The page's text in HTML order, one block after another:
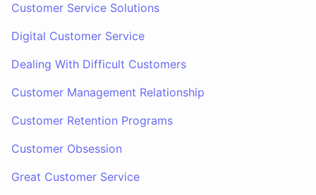
Customer Service Solutions
Digital Customer Service
Dealing With Difficult Customers
Customer Management Relationship
Customer Retention Programs
Customer Obsession
Great Customer Service